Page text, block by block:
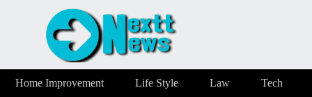
Home Improvement Life Style Law Tech